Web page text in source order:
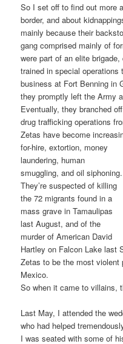
So I set off to find out more
border, and about
mainly because their
gang comprised mainly of
were part of an elite
trained in special
business at Fort Benning in
they promptly left the Army
Eventually, they branched
drug trafficking operations
Zetas have become
for-hire, extortion, money
laundering, human
smuggling, and oil siphoning.
They’re suspected of killing
the 72 migrants found in a
mass grave in Tamaulipas
last August, and of the
murder of American David
Hartley on Falcon Lake last
Zetas to be the most violent
Mexico.
So when it came to villains,
Last May, I attended the
who had helped
I was seated with some of